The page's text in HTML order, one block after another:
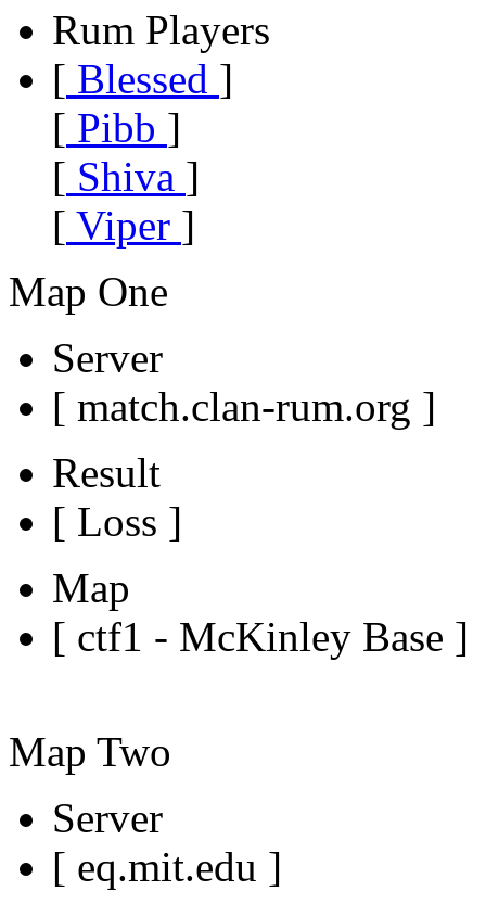
Rum Players
[ Blessed ]
[ Pibb ]
[ Shiva ]
[ Viper ]
Map One
Server
[ match.clan-rum.org ]
Result
[ Loss ]
Map
[ ctf1 - McKinley Base ]
Map Two
Server
[ eq.mit.edu ]